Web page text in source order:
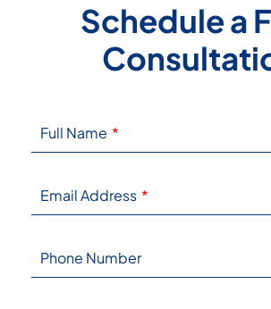
Schedule a
Full Name
Email Address
Phone Number